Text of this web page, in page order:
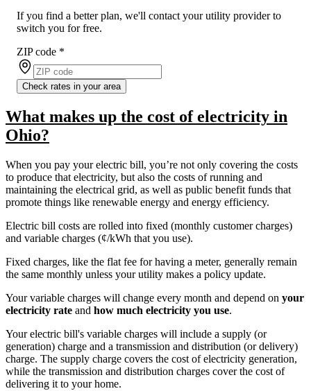
If you find a better plan, we'll contact your utility provider to
switch you for free.
ZIP code *
Check rates in your area
What makes up the cost of electricity in
Ohio?
When you pay your electric bill, you’re not only covering the costs
to produce that electricity, but also the costs of running and
maintaining the electrical grid, as well as public benefit funds that
promote things like renewable energy and energy efficiency.
Electric bill costs are rolled into fixed (monthly customer charges)
and variable charges (¢/kWh that you use).
Fixed charges, like the flat fee for having a meter, generally remain
the same monthly unless your utility makes a policy update.
Your variable charges will change every month and depend on your
electricity rate and how much electricity you use.
Your electric bill's variable charges will include a supply (or
generation) charge and a transmission and distribution (or delivery)
charge. The supply charge covers the cost of electricity generation,
while the transmission and distribution charges cover the cost of
delivering it to your home.